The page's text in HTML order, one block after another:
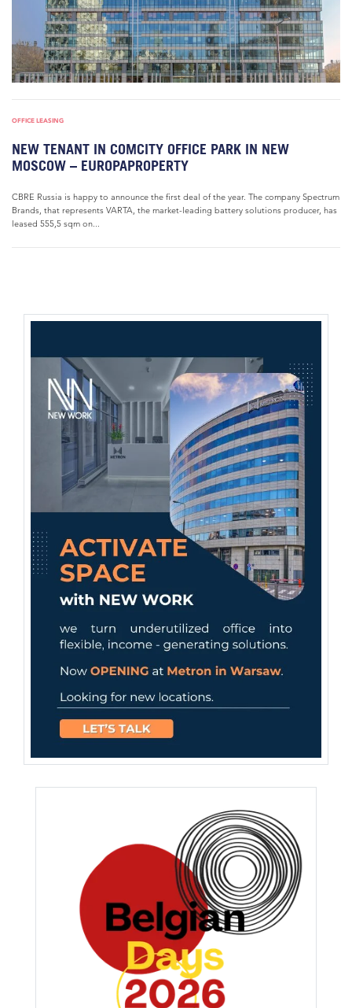
OFFICE LEASING
NEW TENANT IN COMCITY OFFICE PARK IN NEW
MOSCOW – EUROPAPROPERTY
CBRE Russia is happy to announce the first deal of the year. The company Spectrum
Brands, that represents VARTA, the market-leading battery solutions producer, has
leased 555,5 sqm on...